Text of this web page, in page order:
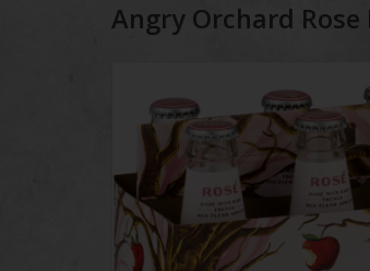
Angry Orchard Rose